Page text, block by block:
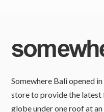
Somewhere Bali opened
store to provide the latest
globe under one roof at